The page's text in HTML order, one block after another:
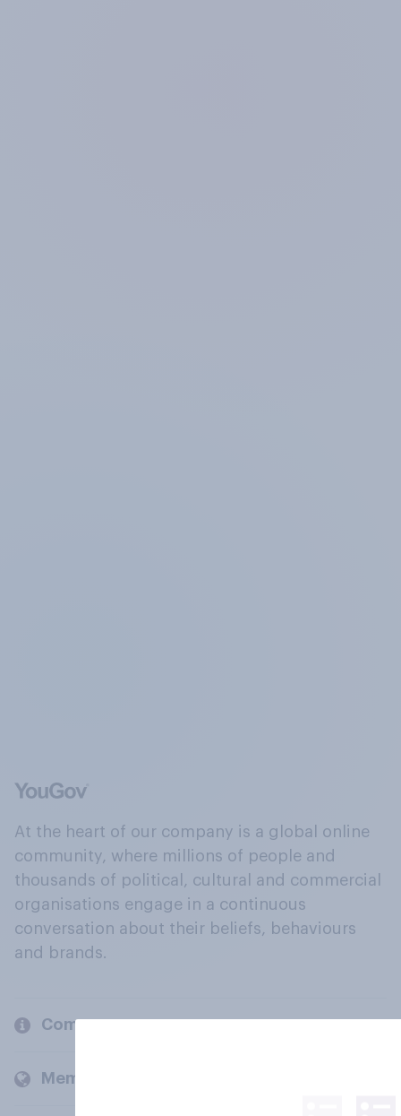
At the heart of our company is a global online
community, where millions of people and
thousands of political, cultural and commercial
organisations engage in a continuous
conversation about their beliefs, behaviours
and brands.
Company
Members and clients